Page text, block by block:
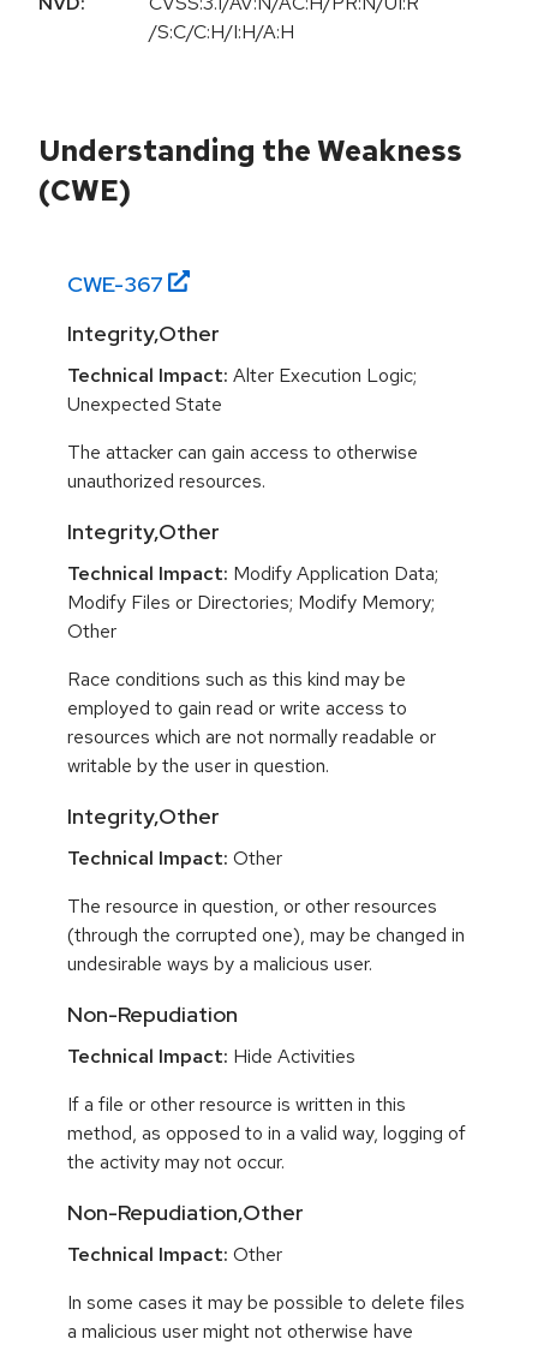
/S:C/C:H/I:H/A:H
Understanding the Weakness
(CWE)
CWE-367
Integrity,Other
Technical Impact: Alter Execution Logic;
Unexpected State
The attacker can gain access to otherwise
unauthorized resources.
Integrity,Other
Technical Impact: Modify Application Data;
Modify Files or Directories; Modify Memory;
Other
Race conditions such as this kind may be
employed to gain read or write access to
resources which are not normally readable or
writable by the user in question.
Integrity,Other
Technical Impact: Other
The resource in question, or other resources
(through the corrupted one), may be changed in
undesirable ways by a malicious user.
Non-Repudiation
Technical Impact: Hide Activities
If a file or other resource is written in this
method, as opposed to in a valid way, logging of
the activity may not occur.
Non-Repudiation,Other
Technical Impact: Other
In some cases it may be possible to delete files
a malicious user might not otherwise have